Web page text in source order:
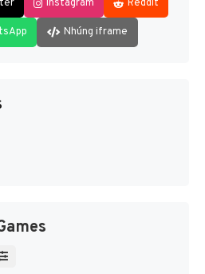
Instagram Reddit
Nhúng iframe